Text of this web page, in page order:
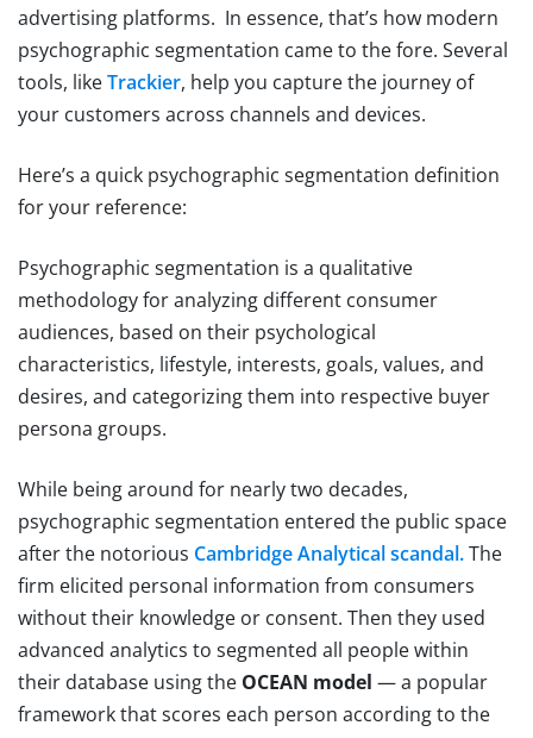
advertising platforms. In essence, that’s how modern
psychographic segmentation came to the fore. Several
tools, likeTrackier, help you capture the journey of
your customers across channels and devices.
Here’s a quick psychographic segmentation definition
for your reference:
Psychographic segmentation is a qualitative
methodology for analyzing different consumer
audiences, based on their psychological
characteristics, lifestyle, interests, goals, values, and
desires, and categorizing them into respective buyer
persona groups.
While being around for nearly two decades,
psychographic segmentation entered the public space
after the notorious Cambridge Analytical scandal.The
firm elicited personal information from consumers
without their knowledge or consent. Then they used
advanced analytics to segmented all people within
their database using the OCEAN model — a popular
framework that scores each person according to the